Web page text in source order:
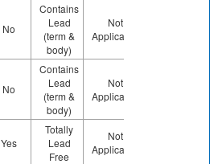
No
Contains
Lead
(term &
body)
Not
Applicable
No
Contains
Lead
(term &
body)
Not
Applicable
Yes
Totally
Lead
Free
Not
Applicable